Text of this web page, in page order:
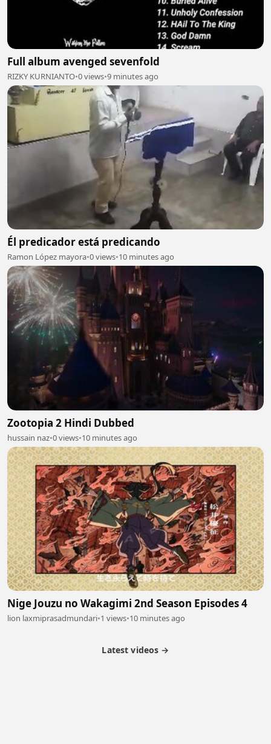
Full album avenged sevenfold
RIZKY KURNIANTO•0 views•9 minutes ago
Él predicador está predicando
Ramon López mayora•0 views•10 minutes ago
Zootopia 2 Hindi Dubbed
hussain naz•0 views•10 minutes ago
Nige Jouzu no Wakagimi 2nd Season Episodes 4
lion laxmiprasadmundari•1 views•10 minutes ago
Latest videos →